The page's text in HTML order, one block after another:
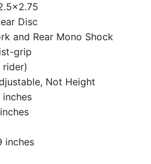
Disc
and Rear Mono Shock
grip
rider)
Not Height
inches
inches